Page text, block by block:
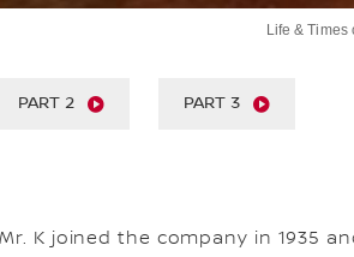
Life & Times
Life & Times of
Life & Times of
PART 2 PART 3
K joined the company in 1935